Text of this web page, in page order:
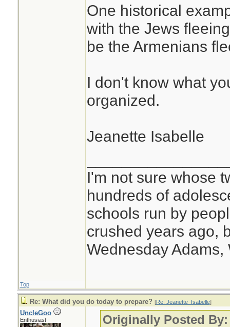
what-if's.
Take the
and use them,
the abstract,
experiences
economy and
Dodge with
carry.
One historical
with the Jews
be the Armenians
I don't know what
organized.
Jeanette Isabelle
I'm not sure whose
hundreds of
schools run by
crushed years ago,
Wednesday Adams,
Top
Re: What did you do today to prepare? [Re: Jeanette_Isabelle]
UncleGoo
Enthusiast Originally Posted